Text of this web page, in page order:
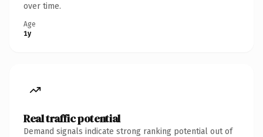
over time.
Age
1y
Real traffic potential
Demand signals indicate strong ranking potential out of